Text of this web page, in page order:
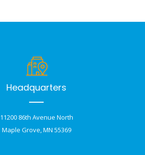
Headquarters
11200 86th Avenue North
Maple Grove, MN 55369